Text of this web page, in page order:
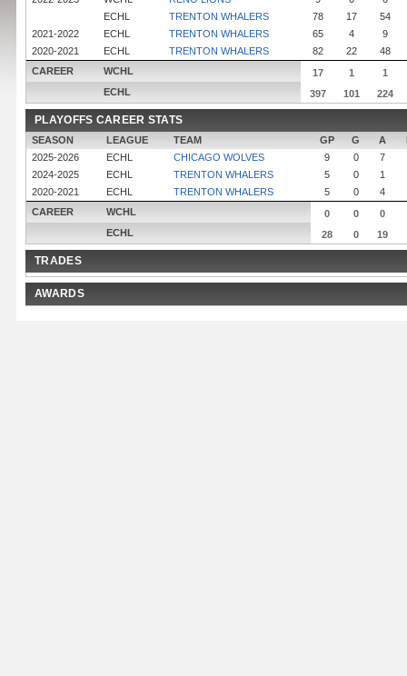
ECHL
TRENTON WHALERS 78 17
54
2021-2022
ECHL TRENTON WHALERS 65 4
9
2020-2021
ECHL TRENTON WHALERS 82 22
48
CAREER
WCHL 17 1
1
ECHL
397 101 224
PLAYOFFS CAREER STATS
SEASON LEAGUE TEAM GP G A
2025-2026
ECHL CHICAGO WOLVES 9 0
7
2024-2025
ECHL TRENTON WHALERS 5 0
1
2020-2021
ECHL TRENTON WHALERS 5 0
4
CAREER
WCHL 0 0
0
ECHL
28 0 19
TRADES
AWARDS